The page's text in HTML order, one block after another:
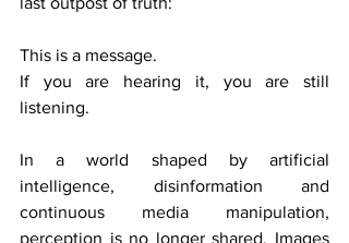
This is a message.
If you are hearing it, you are still
listening.
In a world shaped by artificial
intelligence, disinformation and
continuous media manipulation,
perception is no longer shared. Images